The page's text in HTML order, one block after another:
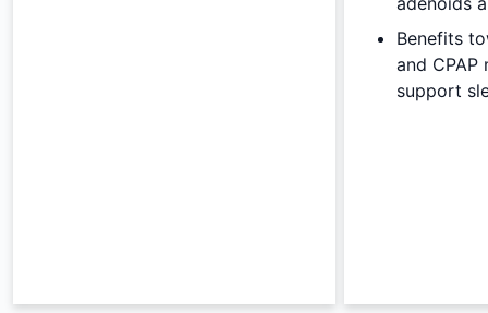
Benefits
and CPAP
support